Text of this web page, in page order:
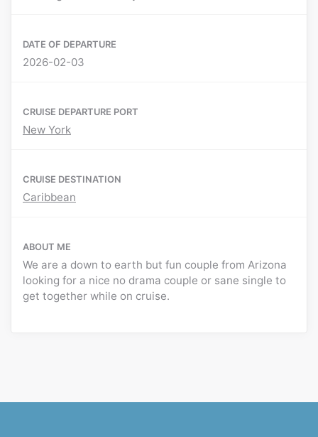
DATE OF DEPARTURE
2026-02-03
CRUISE DEPARTURE PORT
New York
CRUISE DESTINATION
Caribbean
ABOUT ME
We are a down to earth but fun couple from Arizona
looking for a nice no drama couple or sane single to
get together while on cruise.